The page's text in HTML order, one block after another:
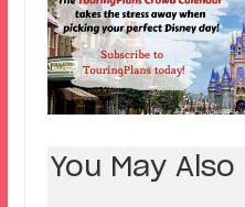
You May Also